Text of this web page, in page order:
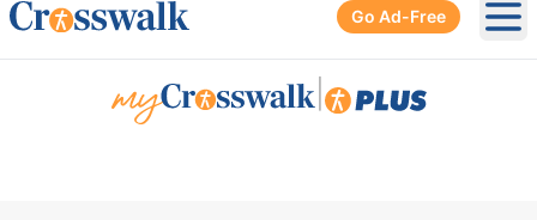
Go Ad-Free